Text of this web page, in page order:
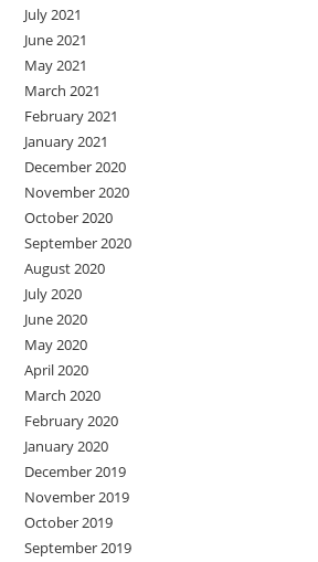
July 2021
June 2021
May 2021
March 2021
February 2021
January 2021
December 2020
November 2020
October 2020
September 2020
August 2020
July 2020
June 2020
May 2020
April 2020
March 2020
February 2020
January 2020
December 2019
November 2019
October 2019
September 2019